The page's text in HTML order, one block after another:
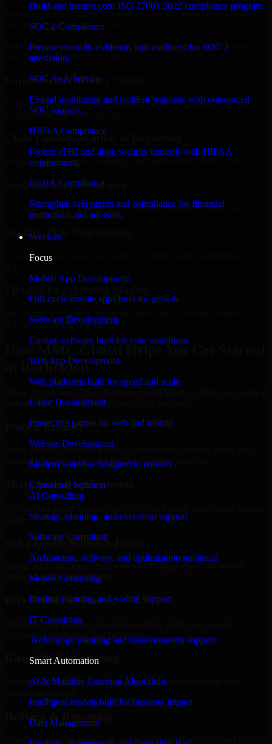
Build and mature your ISO 27001:2022 compliance program.
SOC 2 Compliance
Prepare controls, evidence, and readiness for SOC 2
attestation.
SOC As A Service
Extend monitoring and incident response with outsourced
SOC support.
HIPAA Compliance
Protect ePHI and align security controls with HIPAA
requirements.
GLBA Compliance
Strengthen safeguards and compliance for financial
institutions and advisors.
Services
Focus
Mobile App Development
Full-cycle mobile apps built for growth
Software Development
Custom software built for your operations
Web App Development
Web platforms built for speed and scale
Game Development
Interactive games for web and mobile
Website Development
Modern websites designed to convert
Consulting Solution
AI Consulting
Strategy, planning, and execution support
Software Consulting
Architecture, delivery, and optimization guidance
Mobile Consulting
Product planning and scaling support
IT Consulting
Technology planning and transformation support
Smart Automation
AI & Machine Learning Algorithms
Intelligent models built for business impact
Data Management
Businesses choose MMC Global because we focus on outcomes,
not noise. Here's what you get:
Businesses choose MMC Global because we focus on outcomes,
not noise. Here's what you get:
Experienced Delivery Talent
Experts who understand architecture, quality standards, and real-
world development constraints.
Clear Communication & Reporting
Regular updates, sprint visibility, and predictable delivery flow.
Scalable Team Structure
Add more experts as your scope expands without resetting progress.
Quality-First Engineering
Clean code, best practices, testing discipline, and maintainable
delivery based on your needs.
How MMC Global Helps You Get Started
in Burlington
smooth, fast, and structured onboarding process:
Place a Request
Share your requirement and let us handle the sourcing while your
internal team stays focused on core business priorities.
Share Your Requirements
Get a Quote Within 6 Hours
Join a quick 30-minute discovery call to align expectations and
receive a clear cost estimate.
Hire Within 24 Hours
Onboard your selected developer quickly while we manage
contracts, compliance, and payments.
Kickoff & Onboarding
Structured onboarding, access setup, and alignment with your
Delivery & Reporting
Transparent progress through milestones, sprint updates, and regular